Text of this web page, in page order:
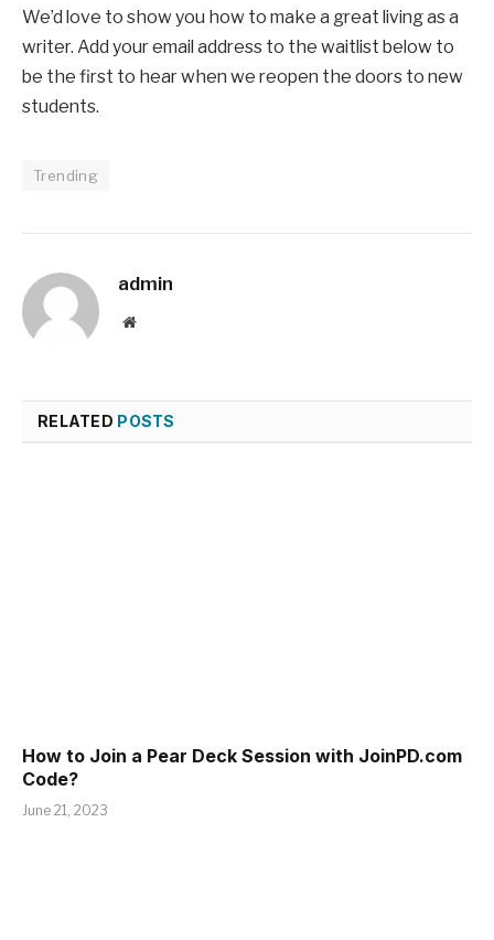
We’d love to show you how to make a great living as a
writer. Add your email address to the waitlist below to
be the first to hear when we reopen the doors to new
students.
Trending
admin
Website
RELATED POSTS
How to Join a Pear Deck Session with JoinPD.com
Code?
June 21, 2023